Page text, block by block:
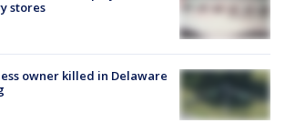
stores
owner killed in Delaware